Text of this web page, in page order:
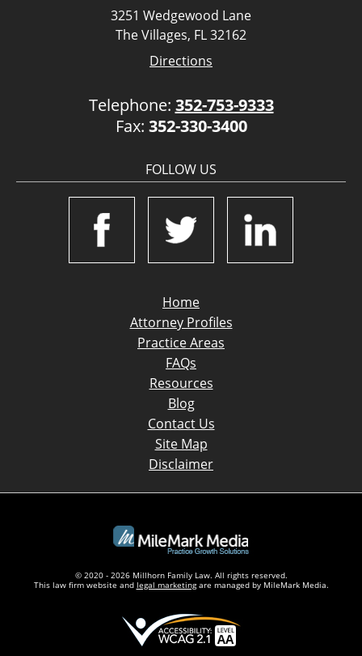
3251 Wedgewood Lane
The Villages, FL 32162
Directions
Telephone: 352-753-9333
Fax: 352-330-3400
FOLLOW US
Home
Attorney Profiles
Practice Areas
FAQs
Resources
Blog
Contact Us
Site Map
Disclaimer
© 2020 - 2026 Millhorn Family Law. All rights reserved.
This law firm website and legal marketingare managed by MileMark Media.